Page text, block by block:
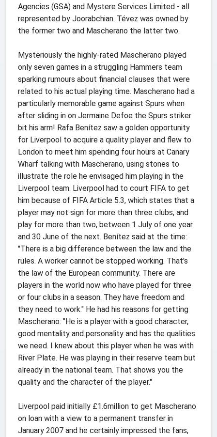
Agencies (GSA) and Mystere Services Limited - all
represented by Joorabchian. Tévez was owned by
the former two and Mascherano the latter two.
Mysteriously the highly-rated Mascherano played
only seven games in a struggling Hammers team
sparking rumours about financial clauses that were
related to his actual playing time. Mascherano had a
particularly memorable game against Spurs when
after sliding in on Jermaine Defoe the Spurs striker
bit his arm! Rafa Benítez saw a golden opportunity
for Liverpool to acquire a quality player and flew to
London to meet him spending four hours at Canary
Wharf talking with Mascherano, using stones to
illustrate the role he envisaged him playing in the
Liverpool team. Liverpool had to court FIFA to get
him because of FIFA Article 5.3, which states that a
player may not sign for more than three clubs, and
play for more than two, between 1 July of one year
and 30 June of the next. Benítez said at the time:
"There is a big difference between the law and the
rules. A worker cannot be stopped working. That's
the law of the European community. There are
players in the world now who have played for three
or four clubs in a season. They have freedom and
they need to work." He had his reasons for getting
Mascherano: "He is a player with a good character,
good mentality and personality and has the qualities
we need. I knew about this player when he was with
River Plate. He was playing in their reserve team but
already in the national team. That shows you the
quality and the character of the player."
Liverpool paid initially £1.6million to get Mascherano
on loan with a view to a permanent transfer in
January 2007 and he certainly impressed the fans,